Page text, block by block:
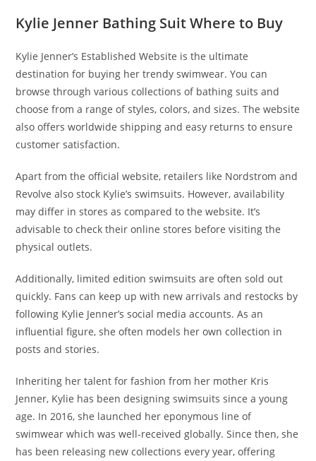
Kylie Jenner Bathing Suit Where to Buy
Kylie Jenner’s Established Website is the ultimate
destination for buying her trendy swimwear. You can
browse through various collections of bathing suits and
choose from a range of styles, colors, and sizes. The website
also offers worldwide shipping and easy returns to ensure
customer satisfaction.
Apart from the official website, retailers like Nordstrom and
Revolve also stock Kylie’s swimsuits. However, availability
may differ in stores as compared to the website. It’s
advisable to check their online stores before visiting the
physical outlets.
Additionally, limited edition swimsuits are often sold out
quickly. Fans can keep up with new arrivals and restocks by
following Kylie Jenner’s social media accounts. As an
influential figure, she often models her own collection in
posts and stories.
Inheriting her talent for fashion from her mother Kris
Jenner, Kylie has been designing swimsuits since a young
age. In 2016, she launched her eponymous line of
swimwear which was well-received globally. Since then, she
has been releasing new collections every year, offering